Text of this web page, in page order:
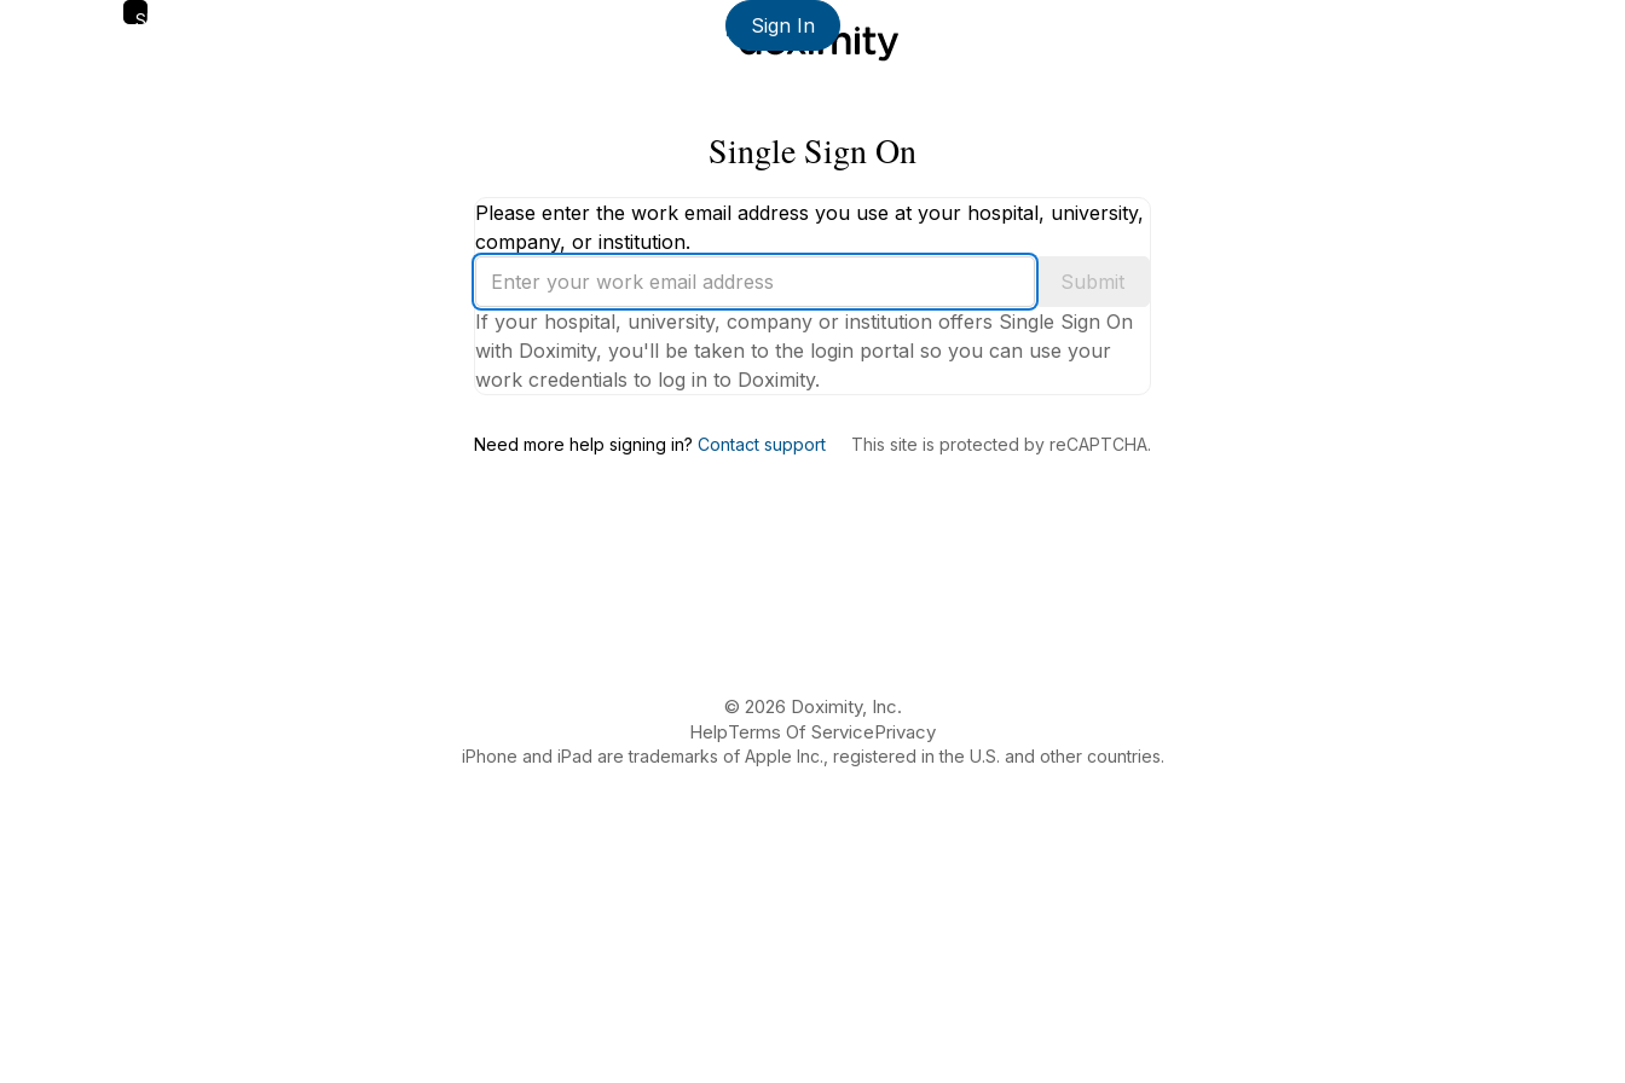
Skip
Sign In
Single Sign On
Please enter the work email address you use at your hospital, university,
company, or institution.
Enter
your
work
email
address
Submit
If your hospital, university, company or institution offers Single Sign On
with Doximity, you'll be taken to the login portal so you can use your
work credentials to log in to Doximity.
Need more help signing in? Contact support This site is protected by reCAPTCHA.
© 2026 Doximity, Inc.
HelpTerms Of ServicePrivacy
iPhone and iPad are trademarks of Apple Inc., registered in the U.S. and other countries.